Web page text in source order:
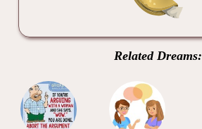
Related Dreams: